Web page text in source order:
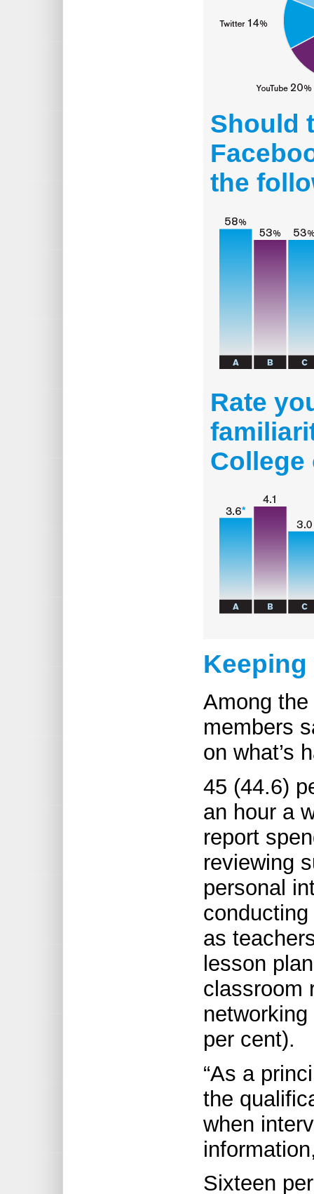
Should
the
Rate
College
Keeping
Among
members
on what’s
45 (44.6)
an hour a
report
reviewing
personal
as
lesson
classroom
per cent).
“As a
the
when
Sixteen